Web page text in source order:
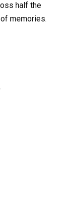
half the
memories.